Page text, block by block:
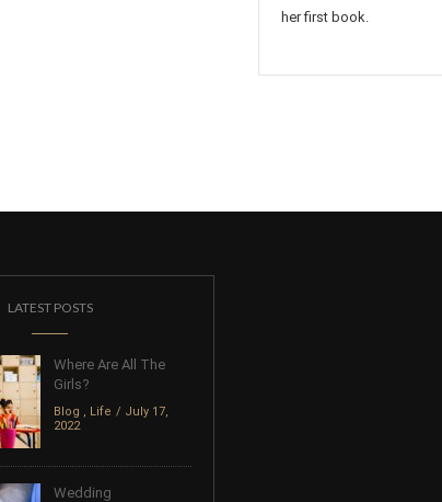
her first book.
LATEST POSTS
Where Are All The
Girls?
Blog , Life
July 17,
2022
Wedding